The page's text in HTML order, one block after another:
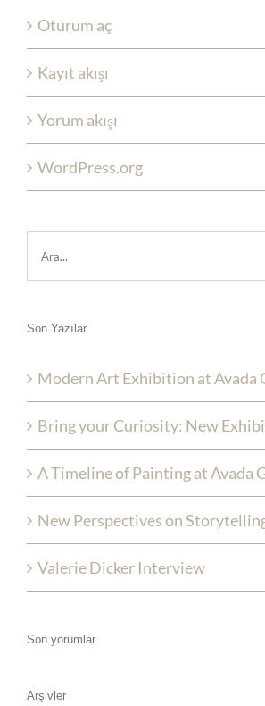
Oturum aç
Kayıt akışı
Yorum akışı
WordPress.org
Son Yazılar
Modern Art Exhibition at Avada
Bring your Curiosity: New
A Timeline of Painting at Avada
New Perspectives on
Valerie Dicker Interview
Son yorumlar
Arşivler